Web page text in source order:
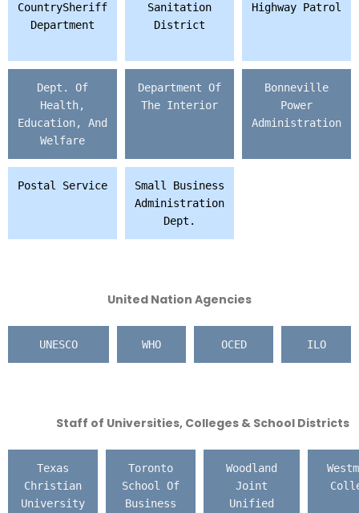
CountrySheriff
Department
Sanitation
District
Highway Patrol
Dept. Of
Health,
Education, And
Welfare
Department Of
The Interior
Bonneville
Power
Administration
Postal Service
Small Business
Administration
Dept.
United Nation Agencies
UNESCO WHO OCED ILO
Staff of Universities, Colleges & School Districts
Texas
Christian
University
Toronto
School Of
Business
Woodland
Joint
Unified